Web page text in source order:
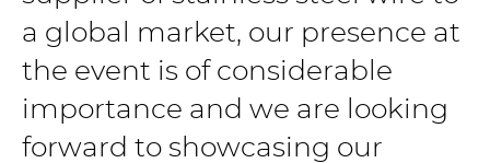
a global market, our presence at
the event is of considerable
importance and we are looking
forward to showcasing our